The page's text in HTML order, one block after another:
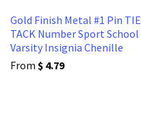
Gold Finish Metal #1 Pin TIE
TACK Number Sport School
Varsity Insignia Chenille
From $ 4.79